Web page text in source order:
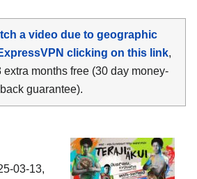
a video due to geographic
clicking on this link,
months free (30 day money-
back guarantee).
03-13,